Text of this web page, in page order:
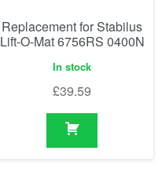
Replacement for Stabilus
Lift-O-Mat 6756RS 0400N
In stock
£39.59